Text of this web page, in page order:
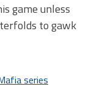
game unless
to gawk
series